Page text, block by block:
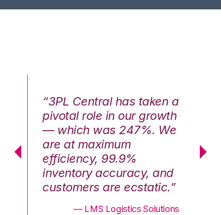
“3PL Central has taken a
pivotal role in our growth
— which was 247%. We
are at maximum
efficiency, 99.9%
inventory accuracy, and
customers are ecstatic.”
— LMS Logistics Solutions